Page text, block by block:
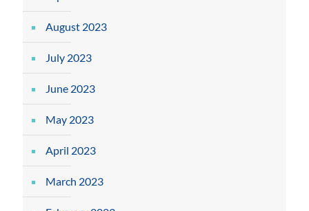
August 2023
July 2023
June 2023
May 2023
April 2023
March 2023